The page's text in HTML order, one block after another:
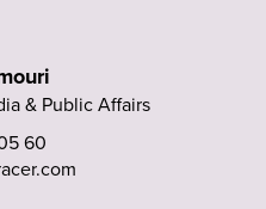
& Public Affairs
60